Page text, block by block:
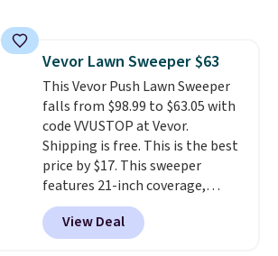
shipping at $39. Otherwise, it
adds $10.95. Some items are
final sale, so no returns,
exchanges, or price adjustments
are allowed.
whether you want something
bold or something more subtle.
This is a price that only comes
around every couple months
or so.
Vevor Lawn Sweeper $63
This Vevor Push Lawn Sweeper
falls from $98.99 to $63.05 with
code VVUSTOP at Vevor.
Shipping is free. This is the best
price by $17. This sweeper
features 21-inch coverage,
durable thickened steel, strong
rubber wheels, and a large mesh
hopper for efficient leaf and
View Deal